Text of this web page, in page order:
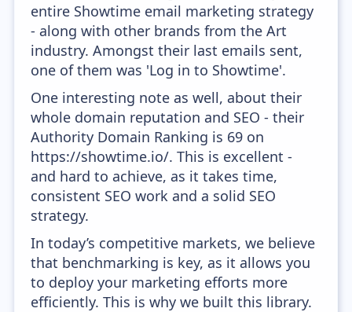
entire Showtime email marketing strategy
- along with other brands from the Art
industry. Amongst their last emails sent,
one of them was 'Log in to Showtime'.
One interesting note as well, about their
whole domain reputation and SEO - their
Authority Domain Ranking is 69 on
https://showtime.io/. This is excellent -
and hard to achieve, as it takes time,
consistent SEO work and a solid SEO
strategy.
In today’s competitive markets, we believe
that benchmarking is key, as it allows you
to deploy your marketing efforts more
efficiently. This is why we built this library.